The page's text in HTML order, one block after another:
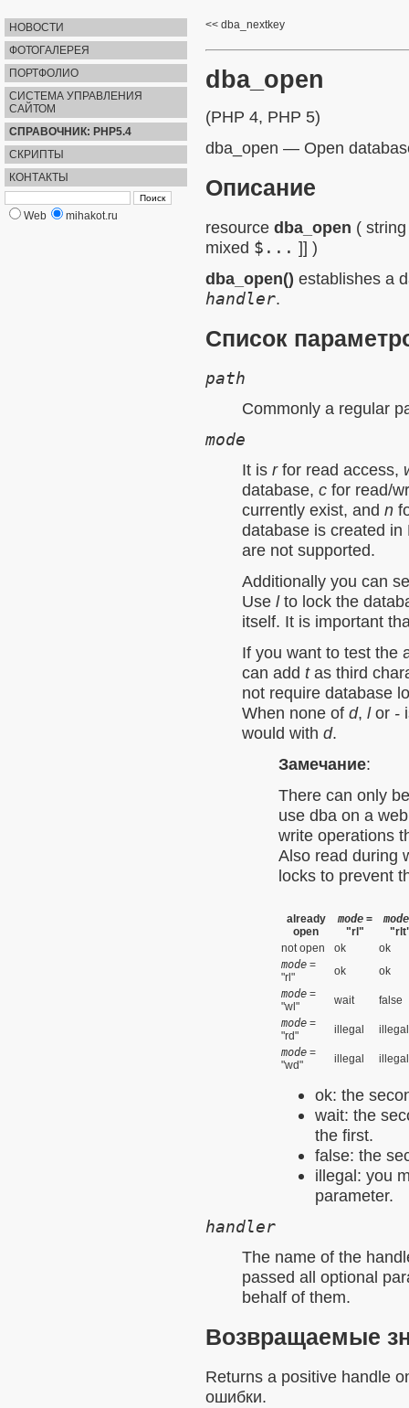
НОВОСТИ
ФОТОГАЛЕРЕЯ
ПОРТФОЛИО
СИСТЕМА УПРАВЛЕНИЯ
САЙТОМ
СПРАВОЧНИК: PHP5.4
СКРИПТЫ
КОНТАКТЫ
Web mihakot.ru
dba_nextkey
dba_open
(PHP 4, PHP 5)
dba_open — Open
Описание
resource dba_open ( string
mixed $... ]] )
dba_open() establishes a
handler.
Список
path
Commonly a regular
mode
It is rfor read access,
database, c for read/
currently exist, and n
database is created
are not supported.
Additionally you can
Use lto lock the
itself. It is important
If you want to test the
can add tas third
not require database
When none of d, lor -
would with d.
Замечание:
There can only
use dba on a
write operations
Also read during
locks to prevent
already
open
mode=
"rl"
mode
not open
ok
ok
mode =
"rl"
ok
ok
mode =
"wl"
wait
false
mode =
"rd"
illegal
illegal
mode =
"wd"
illegal illegal
ok: the
wait: the
the first.
false: the
illegal: you
parameter.
handler
The name of the
passed all optional
behalf of them.
Возвращаемые
Returns a positive handle
ошибки.